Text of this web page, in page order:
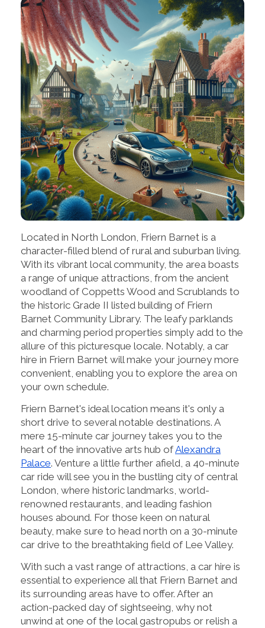
Located in North London, Friern Barnet is a
character-filled blend of rural and suburban living.
With its vibrant local community, the area boasts
a range of unique attractions, from the ancient
woodland of Coppetts Wood and Scrublands to
the historic Grade II listed building of Friern
Barnet Community Library. The leafy parklands
and charming period properties simply add to the
allure of this picturesque locale. Notably, a car
hire in Friern Barnet will make your journey more
convenient, enabling you to explore the area on
your own schedule.
Friern Barnet's ideal location means it's only a
short drive to several notable destinations. A
mere 15-minute car journey takes you to the
heart of the innovative arts hub ofAlexandra
Palace. Venture a little further afield, a 40-minute
car ride will see you in the bustling city of central
London, where historic landmarks, world-
renowned restaurants, and leading fashion
houses abound. For those keen on natural
beauty, make sure to head north on a 30-minute
car drive to the breathtaking field of Lee Valley.
With such a vast range of attractions, a car hire is
essential to experience all that Friern Barnet and
its surrounding areas have to offer. After an
action-packed day of sightseeing, why not
unwind at one of the local gastropubs or relish a